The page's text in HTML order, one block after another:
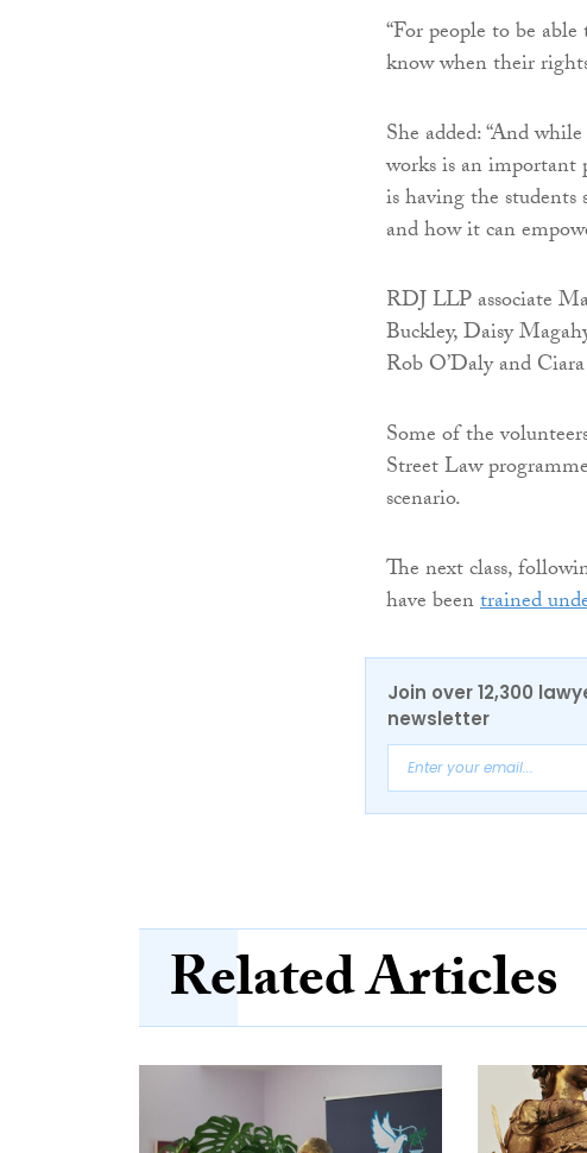
“For people to be
know when their
She added: “And
works is an
is having the students
and how it can
RDJ LLP associate
Buckley, Daisy
Rob O’Daly and
Some of the
Street Law
scenario.
The next class,
have beentrained
Join over 12,300
newsletter
Related Articles